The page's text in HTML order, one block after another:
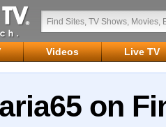
Videos Live TV
on